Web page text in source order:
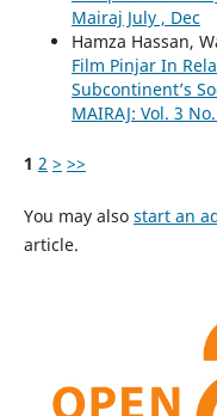
Mairaj July , Dec
Hamza Hassan,
Film Pinjar In
Subcontinent’s
MAIRAJ: Vol. 3
1 2 > >>
You may also start an
article.